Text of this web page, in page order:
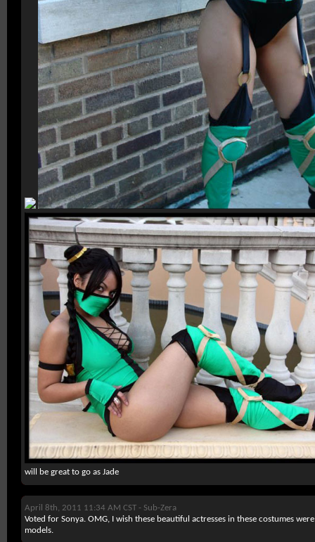
will be great to go as Jade
April 8th, 2011 11:34 AM CST - Sub-Zera
Voted for Sonya. OMG, I wish these beautiful actresses in these costumes
models.